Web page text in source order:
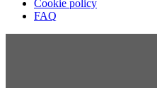
Cookie policy
FAQ